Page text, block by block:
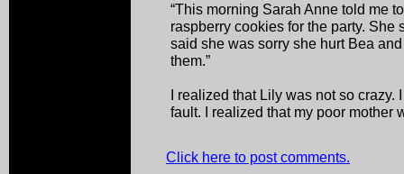
“This morning Sarah Anne told me
raspberry cookies for the party.
said she was sorry she hurt Bea
them.”
I realized that Lily was not so
fault. I realized that my poor mother
Click here to post comments.